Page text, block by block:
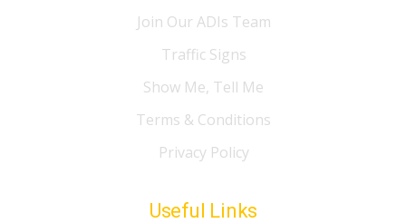
Join Our ADIs Team
Traffic Signs
Show Me, Tell Me
Terms & Conditions
Privacy Policy
Useful Links